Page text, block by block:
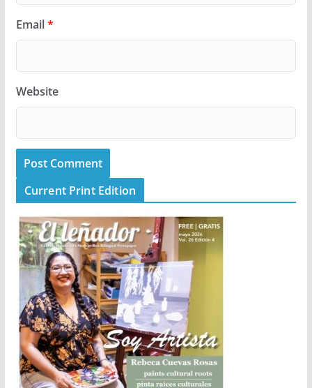
Email*
Website
Current Print Edition